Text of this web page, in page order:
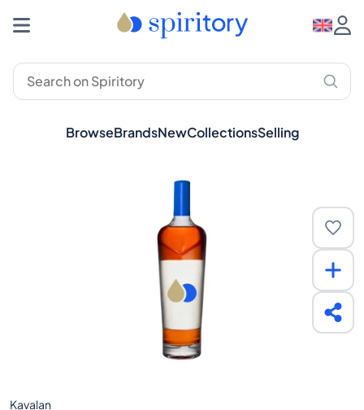
BrowseBrandsNewCollectionsSelling
Kavalan